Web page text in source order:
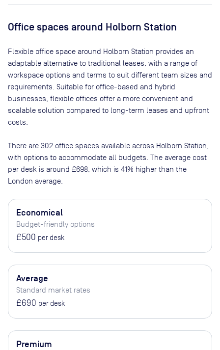
Office spaces around Holborn Station
Flexible office space around Holborn Station provides an
adaptable alternative to traditional leases, with a range of
workspace options and terms to suit different team sizes and
requirements. Suitable for office-based and hybrid
businesses, flexible offices offer a more convenient and
scalable solution compared to long-term leases and upfront
costs.
There are 302 office spaces available across Holborn Station
with options to accommodate all budgets. The average cost
per desk is around £698 , which is 41% higher than the
London average.
Economical
Budget-friendly options
£500 per desk
Average
Standard market rates
£690 per desk
Premium